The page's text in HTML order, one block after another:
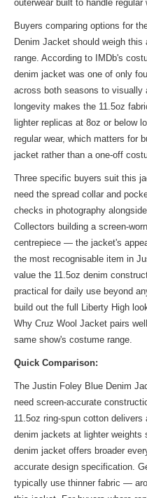
outerwear built to handle
Buyers comparing options for
Denim Jacket should weigh
range. According to IMDb's
denim jacket was one of only
across both seasons to visually
longevity makes the 11.5oz
lighter replicas at 8oz or below
regular wear, which matters for
jacket rather than a one-off
Three specific buyers suit this
need the spread collar and
checks in photography
Collectors building a screen-
centrepiece — the jacket's
the most recognisable item in
value the 11.5oz denim
practical for daily use beyond
build out the full Liberty High
Why Cruz Wool Jacket pairs
same show's costume range.
Quick Comparison:
The Justin Foley Blue Denim
need screen-accurate
11.5oz ring-spun cotton
denim jackets at lighter weights
denim jacket offers broader
accurate design specification.
typically use thinner fabric —